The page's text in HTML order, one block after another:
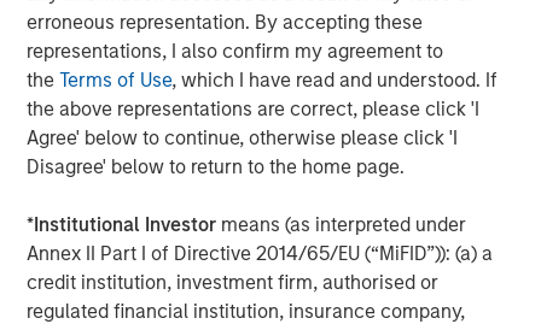
erroneous representation. By accepting these
representations, I also confirm my agreement to
theTerms of Use, which I have read and understood. If
the above representations are correct, please click 'I
Agree' below to continue, otherwise please click 'I
Disagree' below to return to the home page.
*Institutional Investor means (as interpreted under
Annex II Part I of Directive 2014/65/EU (“MiFID”)): (a) a
credit institution, investment firm, authorised or
regulated financial institution, insurance company,
Governance (ESG) factors could result in relative investment
performance deviating from other strategies or broad market
benchmarks, depending on whether such sectors or
investments are in or out of favor in the market. As a result,
there is no assurance ESG strategies could result in more
favorable investment performance.
There is no guarantee that any investment strategy will work
of downturn in the market.
A separately managed account may not be appropriate for all
investors. Separate accounts managed according to the
particular Strategy may include securities that may not